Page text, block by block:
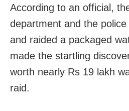
According to an official,
department and the
and raided a packaged
made the startling
worth nearly Rs 19 lakh
raid.